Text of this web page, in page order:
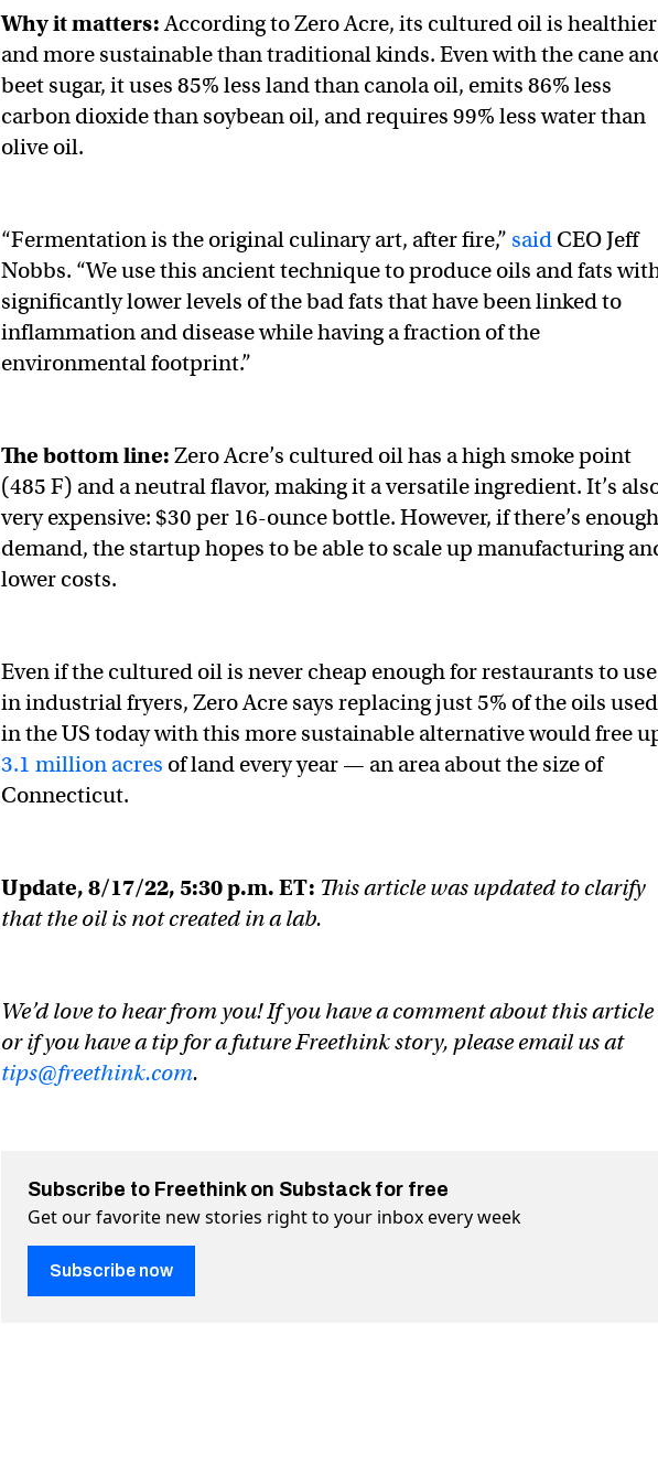
Why it matters:According to Zero Acre, its cultured oil is healthier
and more sustainable than traditional kinds. Even with the cane
beet sugar, it uses 85% less land than canola oil, emits 86% less
carbon dioxide than soybean oil, and requires 99% less water than
olive oil.
“Fermentation is the original culinary art, after fire,” said CEO Jeff
Nobbs. “We use this ancient technique to produce oils and fats
significantly lower levels of the bad fats that have been linked to
inflammation and disease while having a fraction of the
environmental footprint.”
The bottom line: Zero Acre’s cultured oil has a high smoke point
(485 F) and a neutral flavor, making it a versatile ingredient. It’s
very expensive: $30 per 16-ounce bottle. However, if there’s enough
demand, the startup hopes to be able to scale up manufacturing
lower costs.
Even if the cultured oil is never cheap enough for restaurants to use
in industrial fryers, Zero Acre says replacing just 5% of the oils used
in the US today with this more sustainable alternative would free
3.1 million acres of land every year — an area about the size of
Connecticut.
Update, 8/17/22, 5:30 p.m. ET: This article was updated to clarify
that the oil is not created in a lab.
We’d love to hear from you! If you have a comment about this article
or if you have a tip for a future Freethink story, please email us at
tips@freethink.com.
Subscribe to Freethink on Substack for free
Get our favorite new stories right to your inbox every week
Subscribe now